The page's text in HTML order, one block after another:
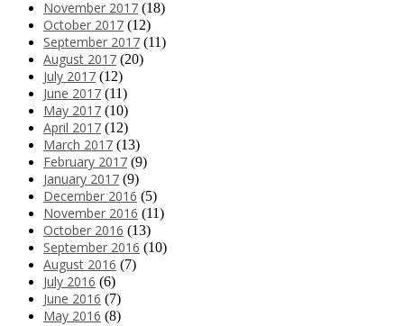
November 2017 (18)
October 2017 (12)
September 2017 (11)
August 2017 (20)
July 2017 (12)
June 2017 (11)
May 2017 (10)
April 2017 (12)
March 2017 (13)
February 2017 (9)
January 2017 (9)
December 2016 (5)
November 2016 (11)
October 2016 (13)
September 2016 (10)
August 2016 (7)
July 2016 (6)
June 2016 (7)
May 2016 (8)